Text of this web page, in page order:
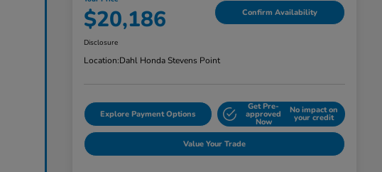
$20,186 Confirm Availability
Disclosure
Location:Dahl Honda Stevens Point
Explore Payment Options
Get Pre-
approved
Now
No impact on
your credit
Value Your Trade